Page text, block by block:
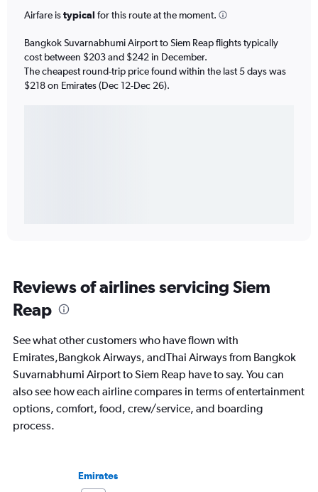
Airfare istypical for this route at the moment.
Bangkok Suvarnabhumi Airport to Siem Reap flights typically
cost between $203 and $242 in December.
The cheapest round-trip price found within the last 5 days was
$218 on Emirates (Dec 12-Dec 26).
Reviews of airlines servicing Siem
Reap
See what other customers who have flown with
Emirates,Bangkok Airways, andThai Airways from Bangkok
Suvarnabhumi Airport to Siem Reap have to say. You can
also see how each airline compares in terms of entertainment
options, comfort, food, crew/service, and boarding
process.
Emirates